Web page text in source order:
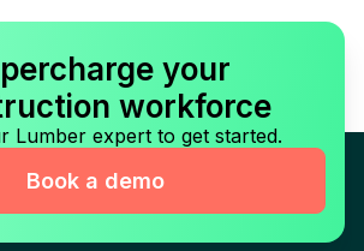
your
workforce
Lumber expert to get started.
Book a demo